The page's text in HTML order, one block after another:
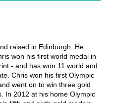
raised in Edinburgh. He
won his first world medal in
- and has won 11 world and
Chris won his first Olympic
went on to win three gold
In 2012 at his home Olympic